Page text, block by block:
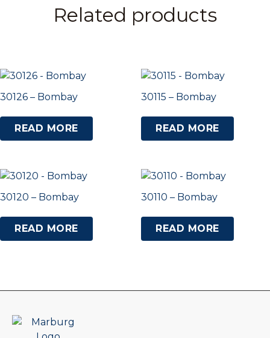
Related products
30126 – Bombay
READ MORE
30115 – Bombay
READ MORE
30120 – Bombay
READ MORE
30110 – Bombay
READ MORE